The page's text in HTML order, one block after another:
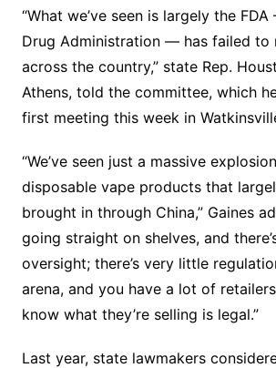
“What we’ve seen is largely the
Drug Administration — has failed to
across the country,” state Rep.
Athens, told the committee, which
first meeting this week in
“We’ve seen just a massive
disposable vape products that
brought in through China,” Gaines
going straight on shelves, and
oversight; there’s very little
arena, and you have a lot of
know what they’re selling is legal.”
Last year, state lawmakers